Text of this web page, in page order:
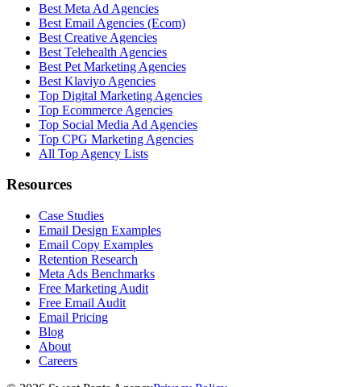
Best Meta Ad Agencies
Best Email Agencies (Ecom)
Best Creative Agencies
Best Telehealth Agencies
Best Pet Marketing Agencies
Best Klaviyo Agencies
Top Digital Marketing Agencies
Top Ecommerce Agencies
Top Social Media Ad Agencies
Top CPG Marketing Agencies
All Top Agency Lists
Resources
Case Studies
Email Design Examples
Email Copy Examples
Retention Research
Meta Ads Benchmarks
Free Marketing Audit
Free Email Audit
Email Pricing
Blog
About
Careers